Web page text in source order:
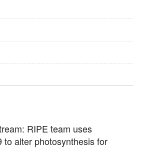
RIPE team uses
to alter photosynthesis for